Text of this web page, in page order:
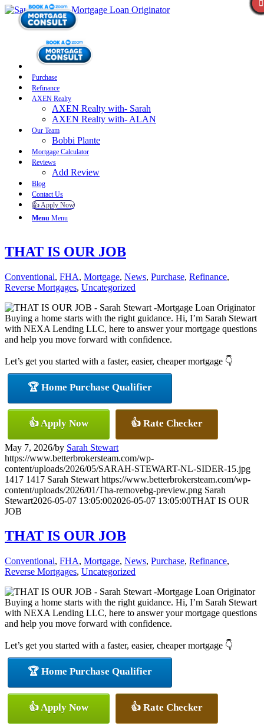
Purchase
Refinance
AXEN Realty
AXEN Realty with- Sarah
AXEN Realty with- ALAN
Our Team
Bobbi Plante
Mortgage Calculator
Reviews
Add Review
Blog
Contact Us
👍 Apply Now
Menu Menu
THAT IS OUR JOB
Conventional, FHA, Mortgage, News, Purchase, Refinance,
Reverse Mortgages, Uncategorized
Buying a home starts with the right guidance. Hi, I’m Sarah Stewart
with NEXA Lending LLC, here to answer your mortgage questions
and help you move forward with confidence.
Let’s get you started with a faster, easier, cheaper mortgage 👇
🏆 Home Purchase Qualifier
👍 Apply Now 👍 Rate Checker
May 7, 2026/by Sarah Stewart
https://www.betterbrokersteam.com/wp-
content/uploads/2026/05/SARAH-STEWART-NL-SIDER-15.jpg
1417 1417 Sarah Stewart https://www.betterbrokersteam.com/wp-
content/uploads/2026/01/Tha-removebg-preview.png Sarah
Stewart2026-05-07 13:05:002026-05-07 13:05:00THAT IS OUR
JOB
THAT IS OUR JOB
Conventional, FHA, Mortgage, News, Purchase, Refinance,
Reverse Mortgages, Uncategorized
Buying a home starts with the right guidance. Hi, I’m Sarah Stewart
with NEXA Lending LLC, here to answer your mortgage questions
and help you move forward with confidence.
Let’s get you started with a faster, easier, cheaper mortgage 👇
🏆 Home Purchase Qualifier
👍 Apply Now 👍 Rate Checker